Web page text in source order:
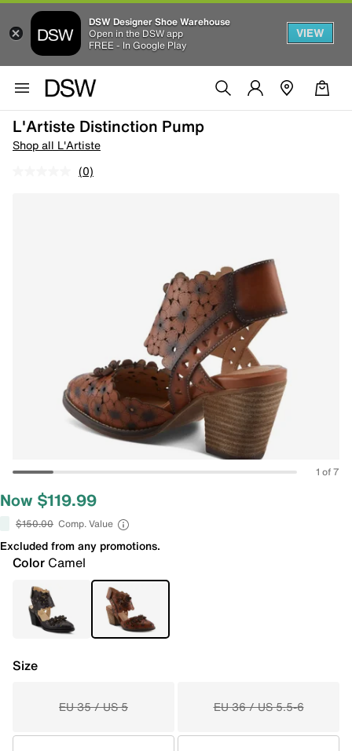
DSW Designer Shoe Warehouse
Open in the DSW app
FREE - In Google Play
VIEW
L'Artiste Distinction Pump
Shop all L'Artiste
(0)
1 of 7
Now $119.99
$150.00 Comp. Value
Excluded from any promotions.
Color Camel
Size
EU 35 / US 5 EU 36 / US 5.5-6